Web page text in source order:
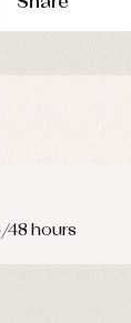
48 hours